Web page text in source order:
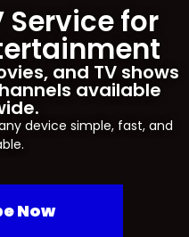
Service for
and TV shows
available
device simple, fast, and
Now